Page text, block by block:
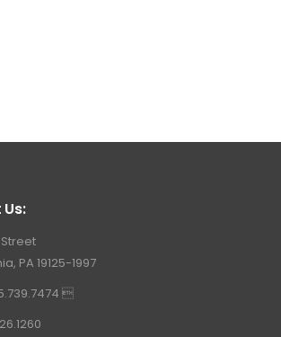
Street
PA 19125-1997
